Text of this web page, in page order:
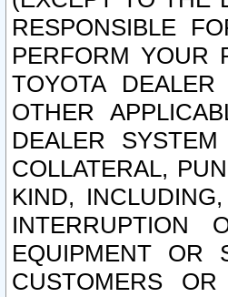
RESPONSIBLE
PERFORM YOUR
TOYOTA
OTHER
DEALER
COLLATERAL,
KIND,
INTERRUPTION
EQUIPMENT OR
CUSTOMERS